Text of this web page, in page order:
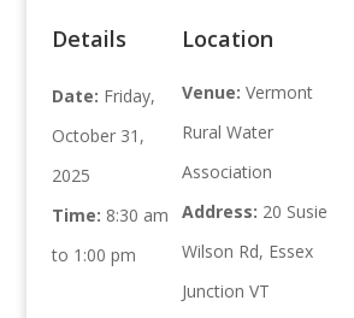
Details
Date: Friday,
October 31,
2025
Time: 8:30 am
to 1:00 pm
Location
Venue:Vermont
Rural Water
Association
Address: 20 Susie
Wilson Rd, Essex
Junction VT